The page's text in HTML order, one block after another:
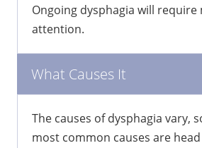
Ongoing dysphagia will require
attention.
What Causes It
The causes of dysphagia vary,
most common causes are